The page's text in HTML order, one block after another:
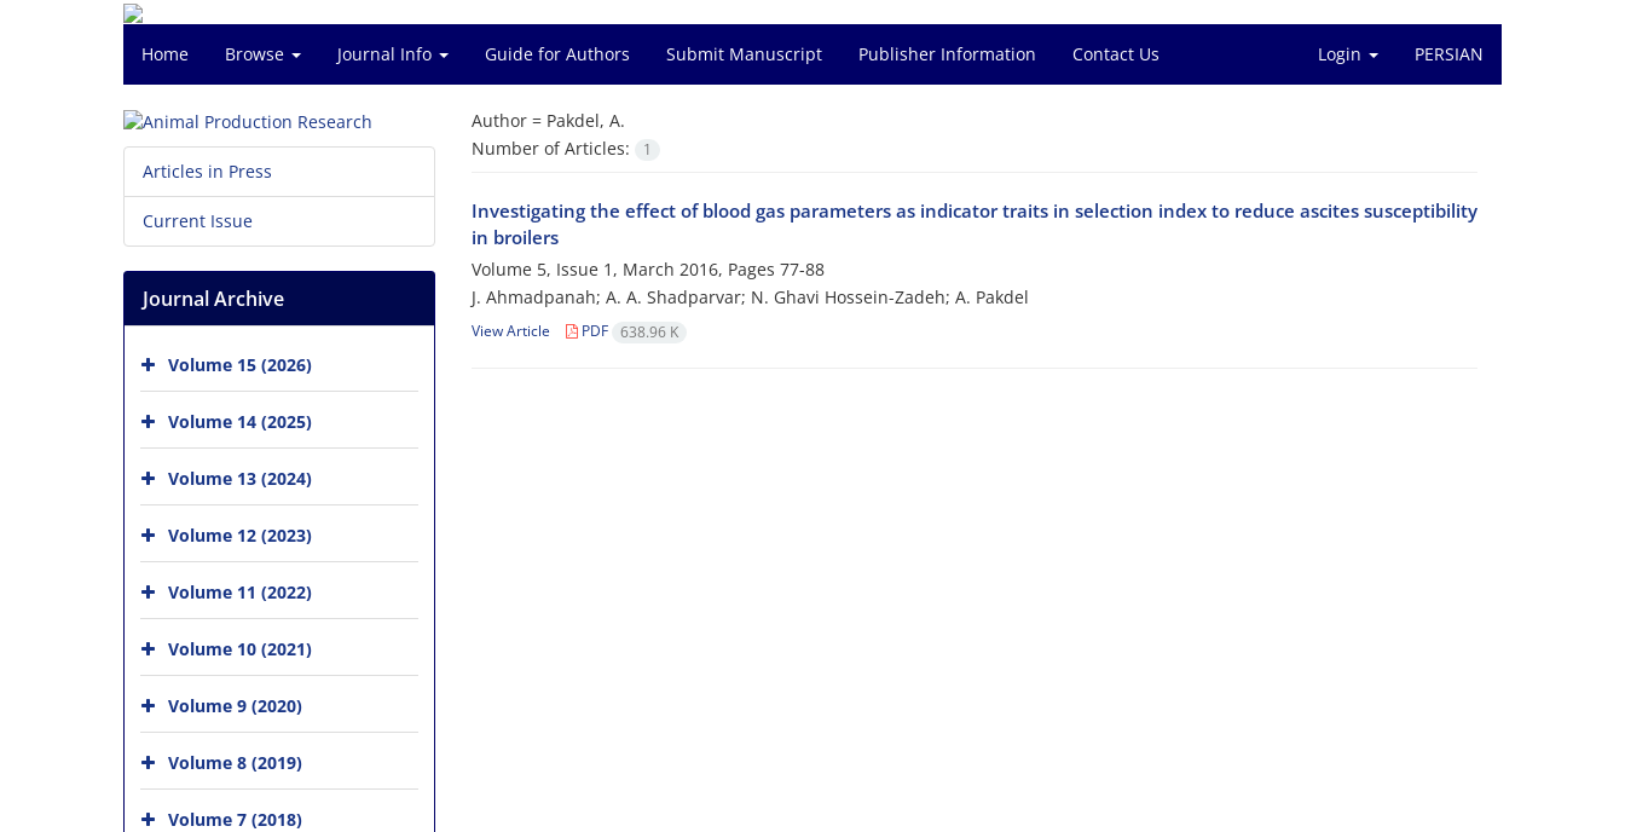
Home Browse Journal Info Guide for Authors Submit Manuscript Publisher Information Contact Us Login PERSIAN
Author = Pakdel, A.
Number of Articles:
1
Investigating the effect of blood gas parameters as indicator traits in selection index to reduce ascites susceptibility
in broilers
Volume 5, Issue 1, March 2016, Pages 77-88
J. Ahmadpanah; A. A. Shadparvar; N. Ghavi Hossein-Zadeh; A. Pakdel
View Article PDF 638.96 K
Articles in Press
Current Issue
Journal Archive
Volume 15 (2026)
Volume 14 (2025)
Volume 13 (2024)
Volume 12 (2023)
Volume 11 (2022)
Volume 10 (2021)
Volume 9 (2020)
Volume 8 (2019)
Volume 7 (2018)